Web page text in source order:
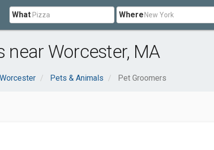
What Where
near Worcester, MA
Worcester Pets & Animals Pet Groomers